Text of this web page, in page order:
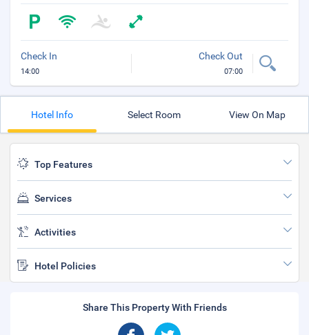
Check In
14:00
Check Out
07:00
Hotel Info Select Room View On Map
Top Features
Services
Activities
Hotel Policies
Share This Property With Friends